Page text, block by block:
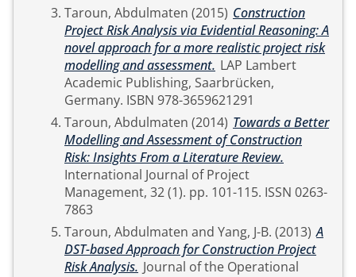
Taroun, Abdulmaten (2015) Construction
Project Risk Analysis via Evidential Reasoning: A
novel approach for a more realistic project risk
modelling and assessment.
Academic Publishing, Saarbrücken,
Germany. ISBN 978-3659621291
Taroun, Abdulmaten (2014) Towards a Better
Modelling and Assessment of Construction
Risk: Insights From a Literature Review.
International Journal of Project
Management, 32 (1). pp. 101-115. ISSN 0263-
7863
Taroun, Abdulmaten and Yang, J-B. (2013) A
DST-based Approach for Construction Project
Risk Analysis.